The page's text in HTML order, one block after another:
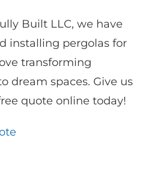
Built LLC, we have
installing pergolas for
transforming
dream spaces. Give us
quote online today!